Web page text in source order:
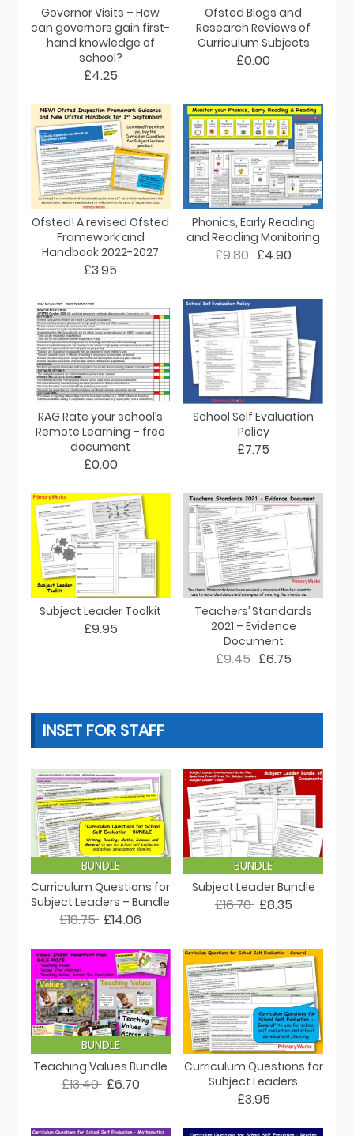
Governor Visits – How
can governors gain first-
hand knowledge of
school?
£4.25
Ofsted Blogs and
Research Reviews of
Curriculum Subjects
£0.00
Ofsted! A revised Ofsted
Framework and
Handbook 2022-2027
£3.95
Phonics, Early Reading
and Reading Monitoring
£9.80 £4.90
RAG Rate your school’s
Remote Learning – free
document
£0.00
School Self Evaluation
Policy
£7.75
Subject Leader Toolkit
£9.95
Teachers’ Standards
2021 – Evidence
Document
£9.45 £6.75
INSET FOR STAFF
BUNDLE
Curriculum Questions for
Subject Leaders – Bundle
£18.75 £14.06
BUNDLE
Subject Leader Bundle
£16.70 £8.35
BUNDLE
Teaching Values Bundle
£13.40 £6.70
Curriculum Questions for
Subject Leaders
£3.95